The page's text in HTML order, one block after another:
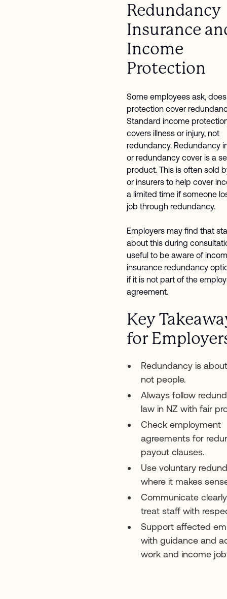
Redundancy
Insurance
Income
Protection
Some employees ask,
protection cover
Standard income
covers illness or injury, not
redundancy. Redundancy
or redundancy cover is a
product. This is often sold
or insurers to help cover
a limited time if someone
job through redundancy.
Employers may find that
about this during
useful to be aware of
insurance redundancy
if it is not part of the
agreement.
Key
for
Redundancy is
not people.
Always follow
law in NZ with fair
Check employment
agreements for
payout clauses.
Use voluntary
where it makes
Communicate
treat staff with
Support affected
with guidance and
work and income